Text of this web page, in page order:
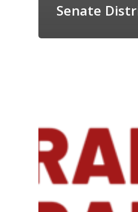
Senate